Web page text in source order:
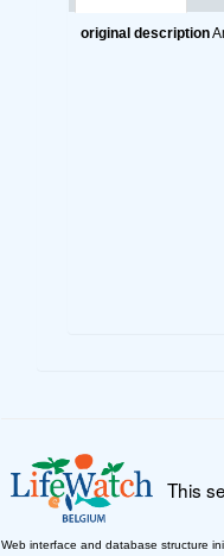
original description
This
Web interface and database structure